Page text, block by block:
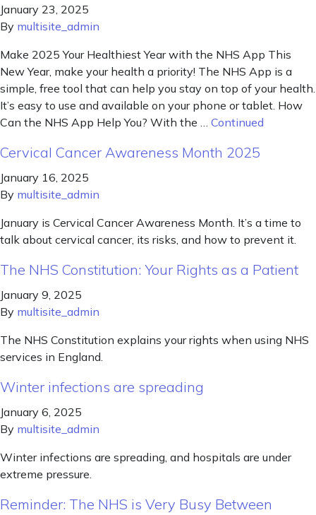
January 23, 2025
By multisite_admin
Make 2025 Your Healthiest Year with the NHS App This
New Year, make your health a priority! The NHS App is a
simple, free tool that can help you stay on top of your health.
It’s easy to use and available on your phone or tablet. How
Can the NHS App Help You? With the … Continued
Cervical Cancer Awareness Month 2025
January 16, 2025
By multisite_admin
January is Cervical Cancer Awareness Month. It’s a time to
talk about cervical cancer, its risks, and how to prevent it.
The NHS Constitution: Your Rights as a Patient
January 9, 2025
By multisite_admin
The NHS Constitution explains your rights when using NHS
services in England.
Winter infections are spreading
January 6, 2025
By multisite_admin
Winter infections are spreading, and hospitals are under
extreme pressure.
Reminder: The NHS is Very Busy Between